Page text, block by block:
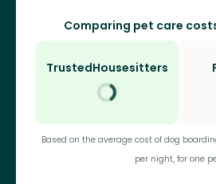
Comparing pet care
TrustedHousesitters
Based on the average cost of dog
per night, for one